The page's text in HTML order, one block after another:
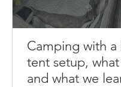
Camping with
tent setup, what
and what we